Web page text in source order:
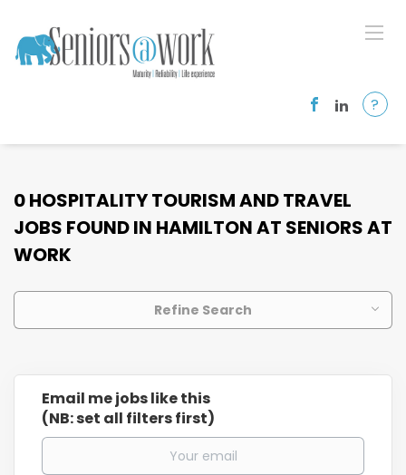
?
0 HOSPITALITY TOURISM AND TRAVEL
JOBS FOUND IN HAMILTON AT SENIORS AT
WORK
Refine Search
Email me jobs like this
(NB: set all filters first)